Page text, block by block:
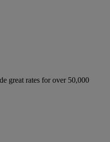
great rates for over 50,000